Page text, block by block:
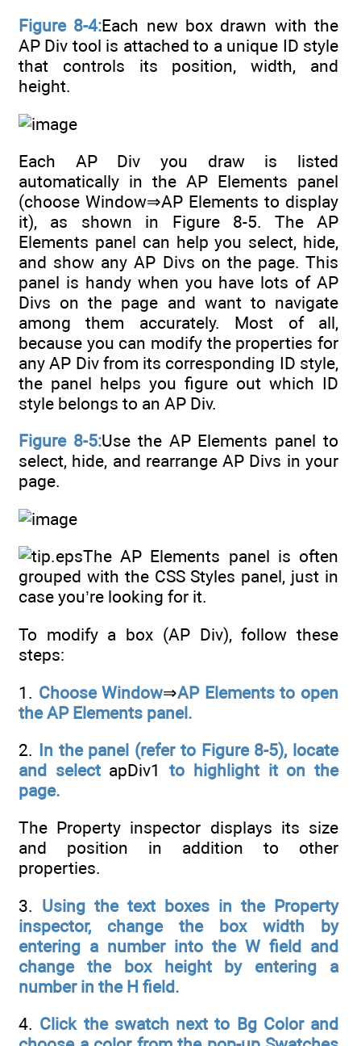
Figure 8-4:Each new box drawn with the
AP Div tool is attached to a unique ID style
that controls its position, width, and
height.
Each AP Div you draw is listed
automatically in the AP Elements panel
(choose Window⇒AP Elements to display
it), as shown in Figure 8-5. The AP
Elements panel can help you select, hide,
and show any AP Divs on the page. This
panel is handy when you have lots of AP
Divs on the page and want to navigate
among them accurately. Most of all,
because you can modify the properties for
any AP Div from its corresponding ID style,
the panel helps you figure out which ID
style belongs to an AP Div.
Figure 8-5:Use the AP Elements panel to
select, hide, and rearrange AP Divs in your
page.
The AP Elements panel is often
grouped with the CSS Styles panel, just in
case you’re looking for it.
To modify a box (AP Div), follow these
steps:
1. Choose Window⇒AP Elements to open
the AP Elements panel.
2. In the panel (refer to Figure 8-5), locate
and select apDiv1 to highlight it on the
page.
The Property inspector displays its size
and position in addition to other
properties.
3. Using the text boxes in the Property
inspector, change the box width by
entering a number into the W field and
change the box height by entering a
number in the H field.
4. Click the swatch next to Bg Color and